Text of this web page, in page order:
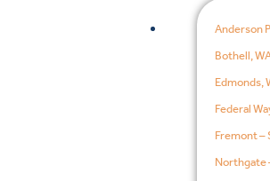
Anderson
Bothell,
Edmonds,
Federal
Fremont –
Northgate